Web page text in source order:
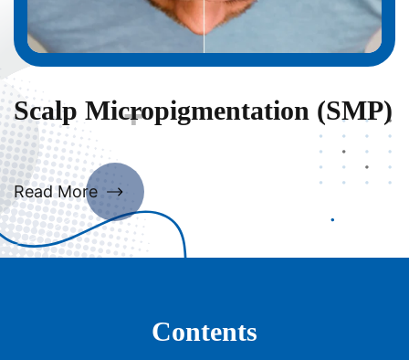
Scalp Micropigmentation (SMP)
Read More
Contents